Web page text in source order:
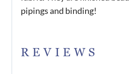
pipings and binding!
REVIEWS